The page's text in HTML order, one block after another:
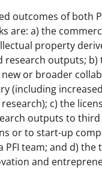
outcomes of both
are: a) the
property
research outputs; b)
or broader
(including
c) the
outputs to
or to start-up
PFI team; and d) the
and